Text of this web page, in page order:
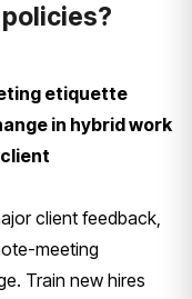
etiquette
in hybrid work
client feedback,
meeting
Train new hires